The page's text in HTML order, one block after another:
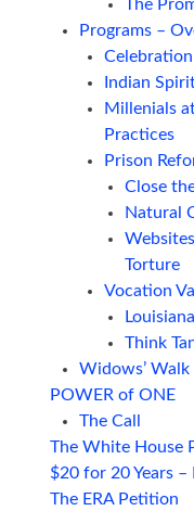
The
Programs –
Indian
Millenials
Practices
Prison
Close
Natural
Torture
Vocation
Think
Widows’ Walk
POWER of ONE
The Call
The White House
$20 for 20 Years
The ERA Petition